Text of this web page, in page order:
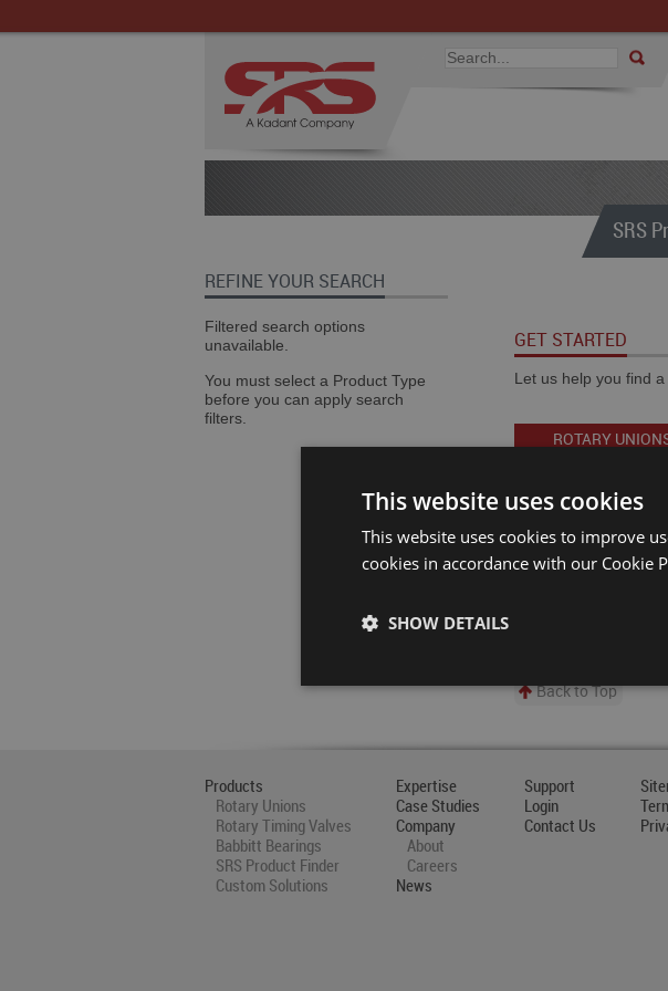
SRS
REFINE YOUR SEARCH
Filtered search options
unavailable.
You must select a Product Type
before you can apply search
filters.
GET STARTED
Let us help you find
ROTARY
Back to Top
Products
Rotary Unions
Rotary Timing Valves
Babbitt Bearings
SRS Product Finder
Custom Solutions
Expertise
Case Studies
Company
About
Careers
News
Support
Login
Contact Us
This website uses cookies
This website uses cookies to improve
cookies in accordance with our Cookie
SHOW DETAILS